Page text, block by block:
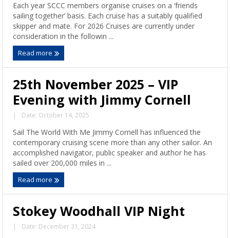
Each year SCCC members organise cruises on a ‘friends
sailing together’ basis. Each cruise has a suitably qualified
skipper and mate. For 2026 Cruises are currently under
consideration in the followin ...
Read more
25th November 2025 – VIP
Evening with Jimmy Cornell
| Date: October 14, 2025
Sail The World With Me Jimmy Cornell has influenced the
contemporary cruising scene more than any other sailor. An
accomplished navigator, public speaker and author he has
sailed over 200,000 miles in ...
Read more
Stokey Woodhall VIP Night
| Date: December 31, 2024